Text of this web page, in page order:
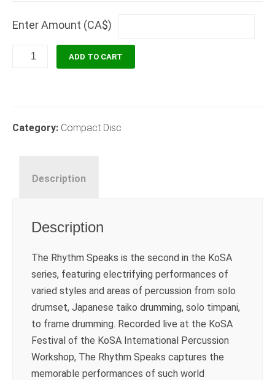
Enter Amount (CA$)
KoSA
quantity
ADD TO CART
Category: Compact Disc
Description
Description
The Rhythm Speaks is the second in the KoSA
series, featuring electrifying performances of
varied styles and areas of percussion from solo
drumset, Japanese taiko drumming, solo timpani,
to frame drumming. Recorded live at the KoSA
Festival of the KoSA International Percussion
Workshop, The Rhythm Speaks captures the
memorable performances of such world